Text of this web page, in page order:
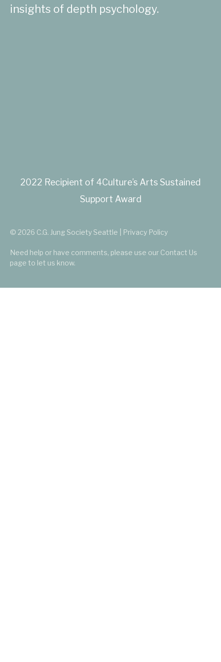
insights of depth psychology.
2022 Recipient of 4Culture’s Arts Sustained
Support Award
© 2026 C.G. Jung Society Seattle | Privacy Policy
Need help or have comments, please use our Contact Us
page to let us know.